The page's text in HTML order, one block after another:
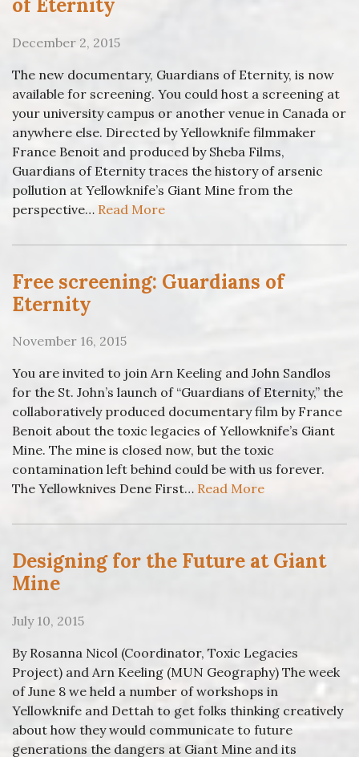
December 2, 2015
The new documentary, Guardians of Eternity, is now
available for screening. You could host a screening at
your university campus or another venue in Canada or
anywhere else. Directed by Yellowknife filmmaker
France Benoit and produced by Sheba Films,
Guardians of Eternity traces the history of arsenic
pollution at Yellowknife’s Giant Mine from the
perspective… Read More
Free screening: Guardians of
Eternity
November 16, 2015
You are invited to join Arn Keeling and John Sandlos
for the St. John’s launch of “Guardians of Eternity,” the
collaboratively produced documentary film by France
Benoit about the toxic legacies of Yellowknife’s Giant
Mine. The mine is closed now, but the toxic
contamination left behind could be with us forever.
The Yellowknives Dene First… Read More
Designing for the Future at Giant
Mine
July 10, 2015
By Rosanna Nicol (Coordinator, Toxic Legacies
Project) and Arn Keeling (MUN Geography) The week
of June 8 we held a number of workshops in
Yellowknife and Dettah to get folks thinking creatively
about how they would communicate to future
generations the dangers at Giant Mine and its